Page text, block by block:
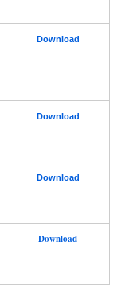
Download
Download
Download
Download